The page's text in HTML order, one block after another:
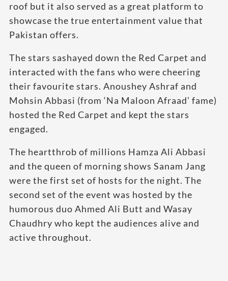
roof but it also served as a great platform to
showcase the true entertainment value that
Pakistan offers.
The stars sashayed down the Red Carpet and
interacted with the fans who were cheering
their favourite stars. Anoushey Ashraf and
Mohsin Abbasi (from ‘Na Maloon Afraad’ fame)
hosted the Red Carpet and kept the stars
engaged.
The heartthrob of millions Hamza Ali Abbasi
and the queen of morning shows Sanam Jang
were the first set of hosts for the night. The
second set of the event was hosted by the
humorous duo Ahmed Ali Butt and Wasay
Chaudhry who kept the audiences alive and
active throughout.